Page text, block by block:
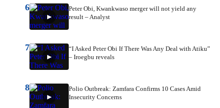
6
Peter Obi, Kwankwaso merger will not yield any
result – Analyst
7
“I Asked Peter Obi If There Was Any Deal with Atiku”
– Iroegbu reveals
8
Polio Outbreak: Zamfara Confirms 10 Cases Amid
Insecurity Concerns